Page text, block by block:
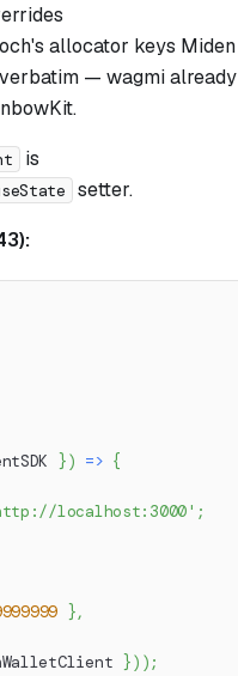
allocator keys Miden
— wagmi already
is
setter.
}) => {
localhost:3000' ;
},
}) ) ;